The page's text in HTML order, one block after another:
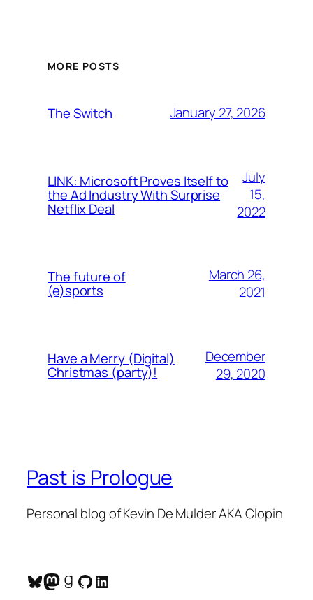
MORE POSTS
The Switch January 27, 2026
LINK: Microsoft Proves Itself to
the Ad Industry With Surprise
Netflix Deal
July
15,
2022
The future of
(e)sports
March 26,
2021
Have a Merry (Digital)
Christmas (party)!
December
29, 2020
Past is Prologue
Personal blog of Kevin De Mulder AKA Clopin
Bluesky
Mastodon
Goodreads
GitHub
LinkedIn